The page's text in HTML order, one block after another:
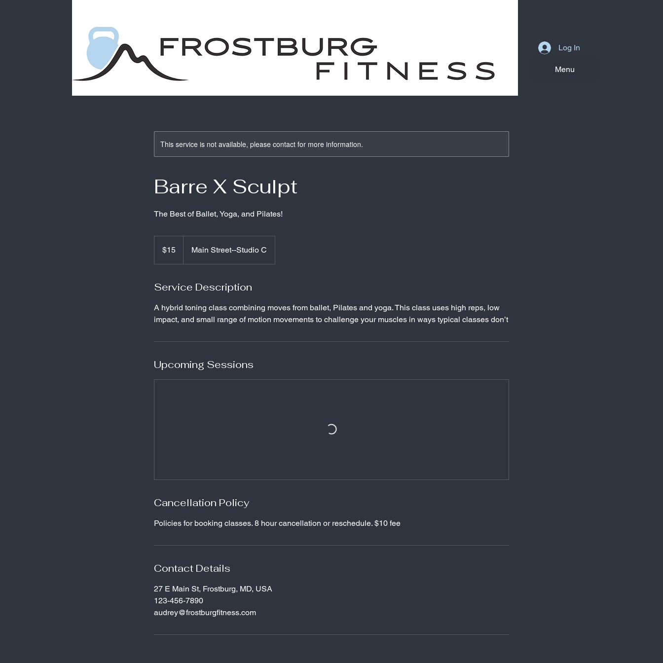
Log In
Menu
This service is not available, please contact for more information.
Barre X Sculpt
The Best of Ballet, Yoga, and Pilates!
dollars$15 Main Street--Studio C
Service Description
A hybrid toning class combining moves from ballet, Pilates and yoga. This class uses high reps, low
impact, and small range of motion movements to challenge your muscles in ways typical classes don’t
Upcoming Sessions
Cancellation Policy
Policies for booking classes. 8 hour cancellation or reschedule. $10 fee
Contact Details
27 E Main St, Frostburg, MD, USA
123-456-7890
audrey@frostburgfitness.com